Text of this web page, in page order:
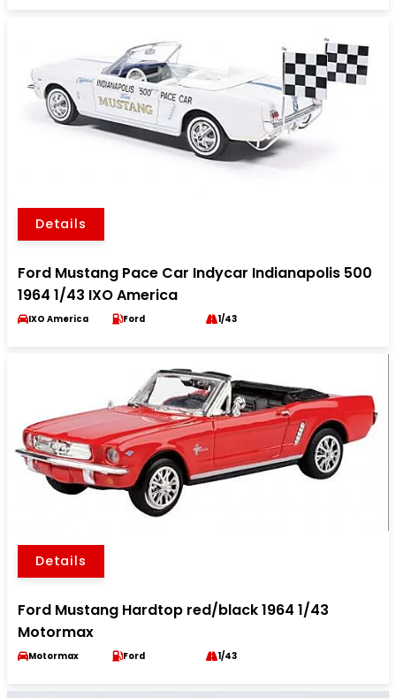
Details
Ford Mustang Pace Car Indycar Indianapolis 500
1964 1/43 IXO America
IXO America Ford 1/43
Details
Ford Mustang Hardtop red/black 1964 1/43
Motormax
Motormax Ford 1/43